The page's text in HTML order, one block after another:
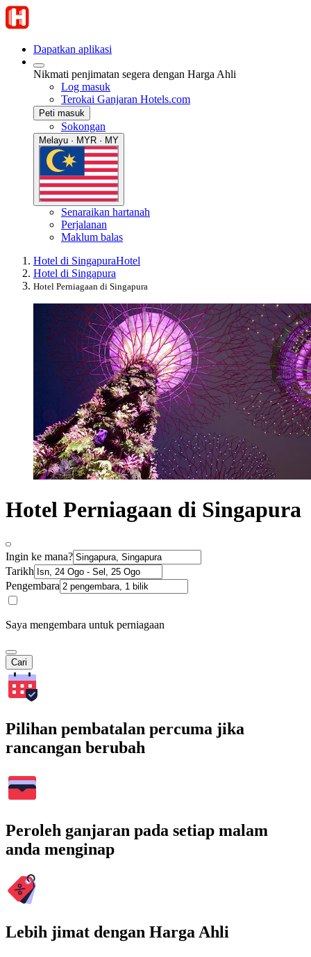
Dapatkan aplikasi
Nikmati penjimatan segera dengan Harga Ahli
Log masuk
Terokai Ganjaran Hotels.com
Peti masuk
Sokongan
Melayu · MYR · MY
Senaraikan hartanah
Perjalanan
Maklum balas
Hotel di SingapuraHotel
Hotel di Singapura
Hotel Perniagaan di Singapura
Hotel Perniagaan di Singapura
Ingin ke mana?
Tarikh
Pengembara
Saya mengembara untuk perniagaan
Cari
Pilihan pembatalan percuma jika
rancangan berubah
Peroleh ganjaran pada setiap malam
anda menginap
Lebih jimat dengan Harga Ahli